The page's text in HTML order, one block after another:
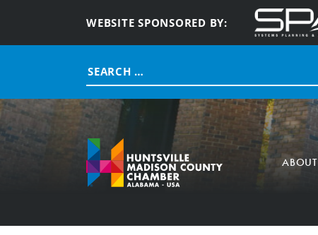
WEBSITE SPONSORED BY:
Search
for:
ABOUT